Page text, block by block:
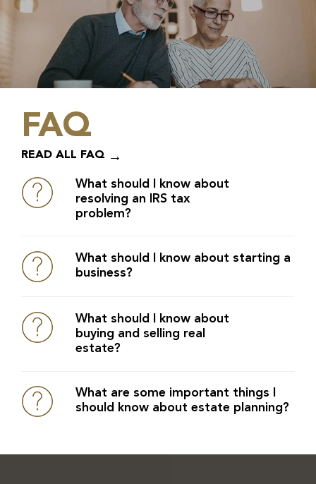
FAQ
READ ALL FAQ
What should I know about
resolving an IRS tax
problem?
What should I know about starting a
business?
What should I know about
buying and selling real
estate?
What are some important things I
should know about estate planning?